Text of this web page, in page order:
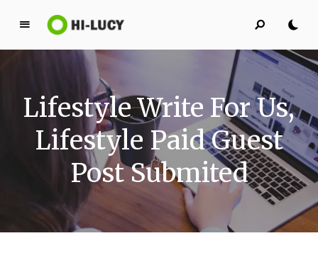
L
y
K
n
m
Lifestyle Write For Us,
Lifestyle Paid Guest
Post Submited